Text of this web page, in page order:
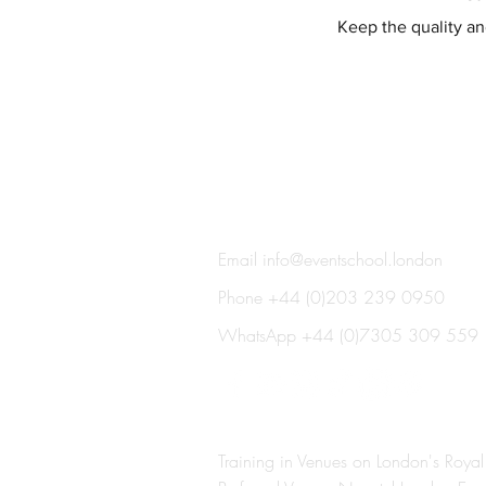
Keep the quality
Email info@eventschool.london
Phone +44 (0)203 239 0950
WhatsApp +44 (0)7305 309 559
Training in Venues on London's